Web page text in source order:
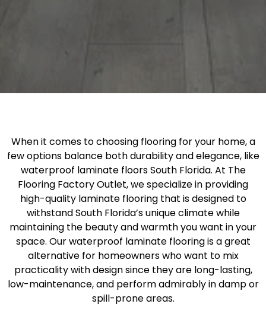
When it comes to choosing flooring for your home, a
few options balance both durability and elegance, like
waterproof laminate floors South Florida. At The
Flooring Factory Outlet, we specialize in providing
high-quality laminate flooring that is designed to
withstand South Florida’s unique climate while
maintaining the beauty and warmth you want in your
space. Our waterproof laminate flooring is a great
alternative for homeowners who want to mix
practicality with design since they are long-lasting,
low-maintenance, and perform admirably in damp or
spill-prone areas.